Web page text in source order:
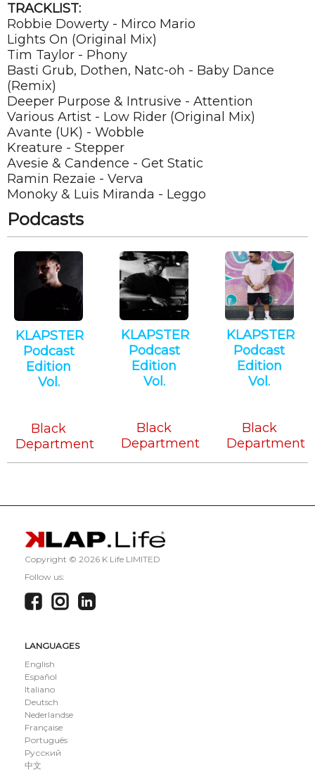
TRACKLIST:
Robbie Dowerty - Mirco Mario
Lights On (Original Mix)
Tim Taylor - Phony
Basti Grub, Dothen, Natc-oh - Baby Dance
(Remix)
Deeper Purpose & Intrusive - Attention
Various Artist - Low Rider (Original Mix)
Avante (UK) - Wobble
Kreature - Stepper
Avesie & Candence - Get Static
Ramin Rezaie - Verva
Monoky & Luis Miranda - Leggo
Podcasts
KLAPSTER
Podcast
Edition
Vol.
Black
Department
KLAPSTER
Podcast
Edition
Vol.
Black
Department
KLAPSTER
Podcast
Edition
Vol.
Black
Department
Copyright © 2026 K Life LIMITED
Follow us:
LANGUAGES
English
Español
Italiano
Deutsch
Nederlandse
Française
Português
Русский
中文